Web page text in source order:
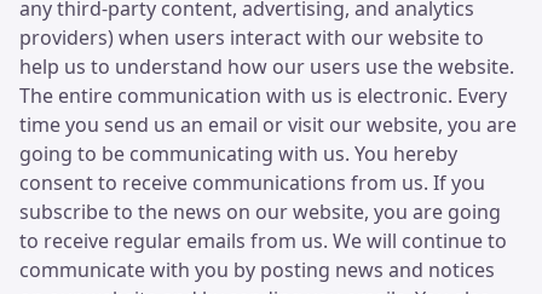
any third-party content, advertising, and analytics
providers) when users interact with our website to
help us to understand how our users use the website.
The entire communication with us is electronic. Every
time you send us an email or visit our website, you are
going to be communicating with us. You hereby
consent to receive communications from us. If you
subscribe to the news on our website, you are going
to receive regular emails from us. We will continue to
communicate with you by posting news and notices